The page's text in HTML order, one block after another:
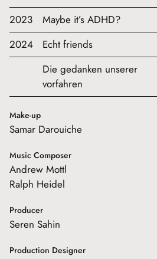
2023
Maybe it’s ADHD?
2024
Echt friends
Die gedanken unserer
vorfahren
Make-up
Samar Darouiche
Music Composer
Andrew Mottl
Ralph Heidel
Producer
Seren Sahin
Production Designer